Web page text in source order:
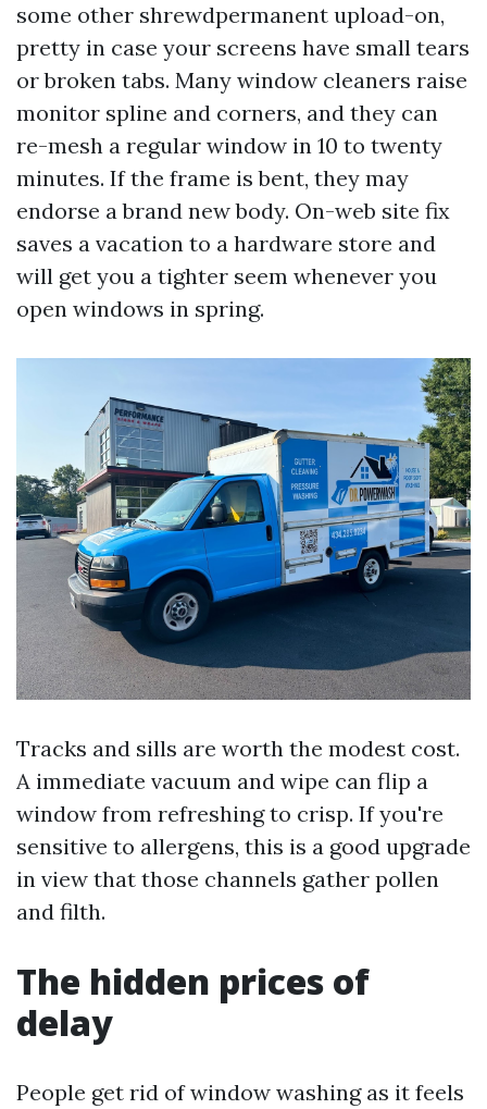
some other shrewdpermanent upload-on,
pretty in case your screens have small tears
or broken tabs. Many window cleaners raise
monitor spline and corners, and they can
re-mesh a regular window in 10 to twenty
minutes. If the frame is bent, they may
endorse a brand new body. On-web site fix
saves a vacation to a hardware store and
will get you a tighter seem whenever you
open windows in spring.
Tracks and sills are worth the modest cost.
A immediate vacuum and wipe can flip a
window from refreshing to crisp. If you're
sensitive to allergens, this is a good upgrade
in view that those channels gather pollen
and filth.
The hidden prices of
delay
People get rid of window washing as it feels